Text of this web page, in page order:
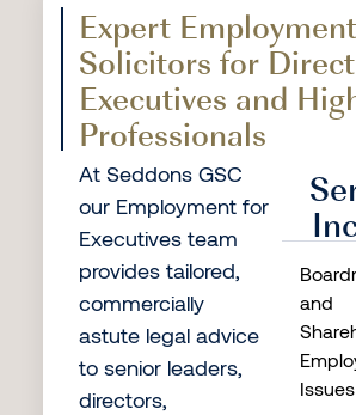
Expert Employment
Solicitors for
Executives and
Professionals
At Seddons GSC
our Employment for
Executives team
provides tailored,
commercially
astute legal advice
to senior leaders,
directors,
and
Issues